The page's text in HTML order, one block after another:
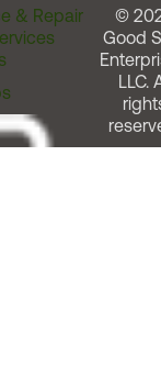
& Repair
©
Good
LLC.